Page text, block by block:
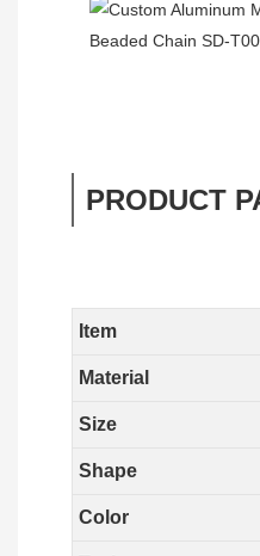
PRODUCT
Item
Material
Size
Shape
Color